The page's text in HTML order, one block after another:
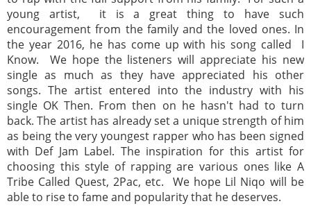
young artist, it is a great thing to have such
encouragement from the family and the loved ones. In
the year 2016, he has come up with his song called I
Know. We hope the listeners will appreciate his new
single as much as they have appreciated his other
songs. The artist entered into the industry with his
single OK Then. From then on he hasn't had to turn
back. The artist has already set a unique strength of him
as being the very youngest rapper who has been signed
with Def Jam Label. The inspiration for this artist for
choosing this style of rapping are various ones like A
Tribe Called Quest, 2Pac, etc. We hope Lil Niqo will be
able to rise to fame and popularity that he deserves.